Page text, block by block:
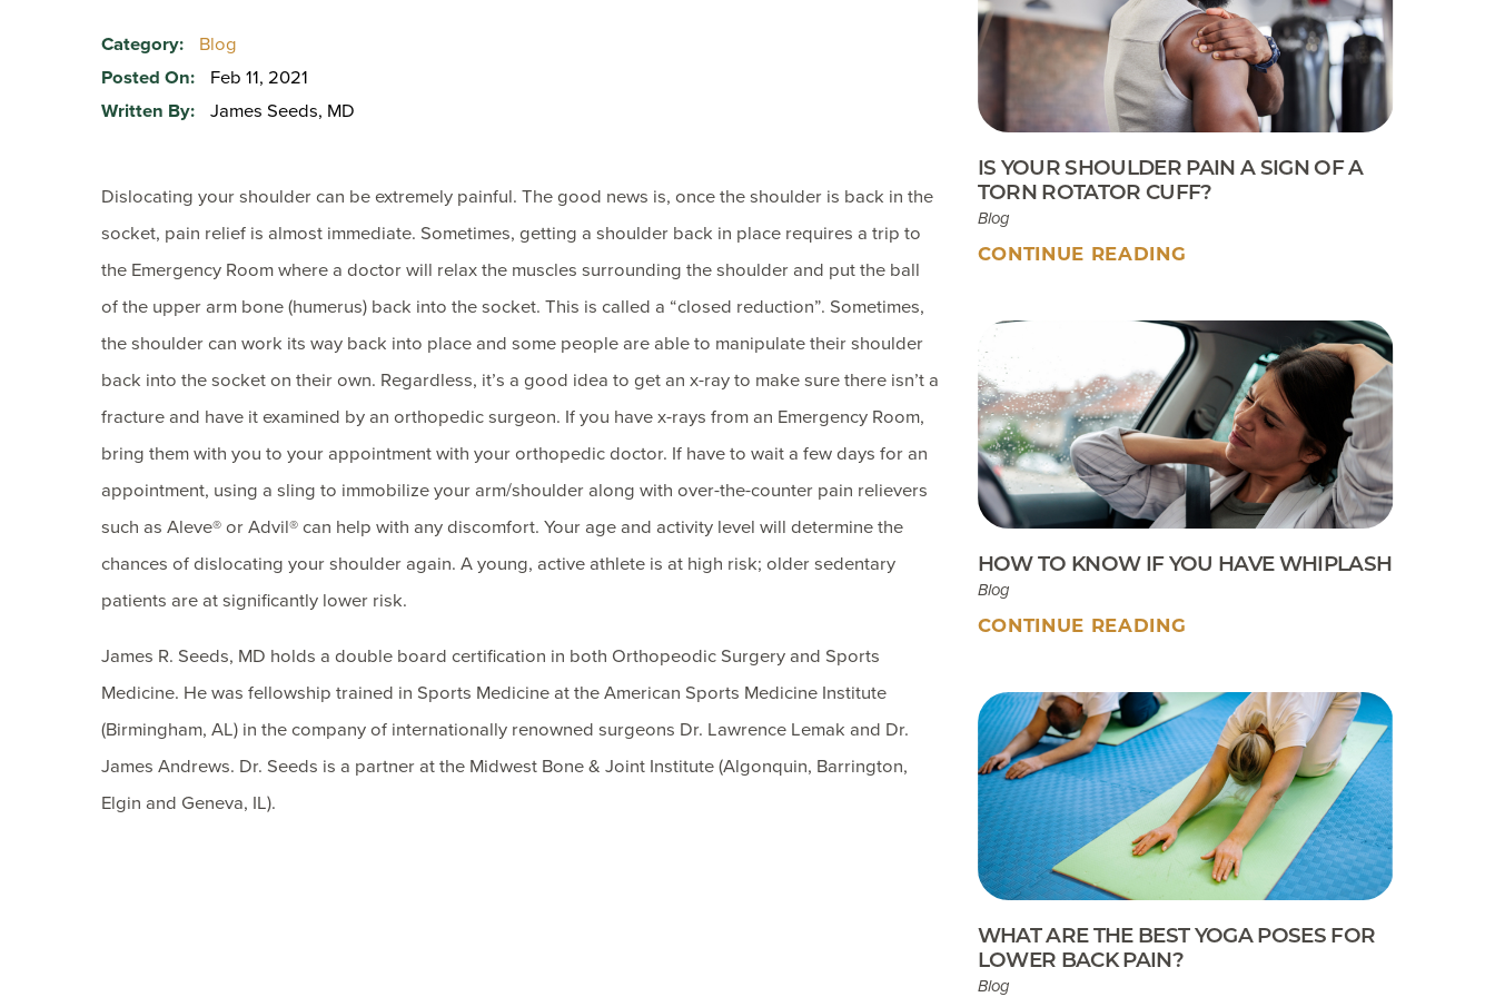
Insurances Accepted
EKB CAM Boot Instructions
What To Expect At Your
Appointment
Category:
Blog
Posted On:
Feb 11, 2021
Written By:
James Seeds, MD
Dislocating your shoulder can be extremely painful. The good news is, once the shoulder is back in the
socket, pain relief is almost immediate. Sometimes, getting a shoulder back in place requires a trip to
the Emergency Room where a doctor will relax the muscles surrounding the shoulder and put the ball
of the upper arm bone (humerus) back into the socket. This is called a “closed reduction”. Sometimes,
the shoulder can work its way back into place and some people are able to manipulate their shoulder
back into the socket on their own. Regardless, it’s a good idea to get an x-ray to make sure there isn’t a
fracture and have it examined by an orthopedic surgeon. If you have x-rays from an Emergency Room,
bring them with you to your appointment with your orthopedic doctor. If have to wait a few days for an
appointment, using a sling to immobilize your arm/shoulder along with over-the-counter pain relievers
such as Aleve® or Advil® can help with any discomfort. Your age and activity level will determine the
chances of dislocating your shoulder again. A young, active athlete is at high risk; older sedentary
patients are at significantly lower risk.
James R. Seeds, MD holds a double board certification in both Orthopeodic Surgery and Sports
Medicine. He was fellowship trained in Sports Medicine at the American Sports Medicine Institute
(Birmingham, AL) in the company of internationally renowned surgeons Dr. Lawrence Lemak and Dr.
James Andrews. Dr. Seeds is a partner at the Midwest Bone & Joint Institute (Algonquin, Barrington,
Elgin and Geneva, IL).
IS YOUR SHOULDER PAIN A SIGN OF A
TORN ROTATOR CUFF?
Blog
CONTINUE READING
HOW TO KNOW IF YOU HAVE WHIPLASH
Blog
CONTINUE READING
WHAT ARE THE BEST YOGA POSES FOR
LOWER BACK PAIN?
Blog